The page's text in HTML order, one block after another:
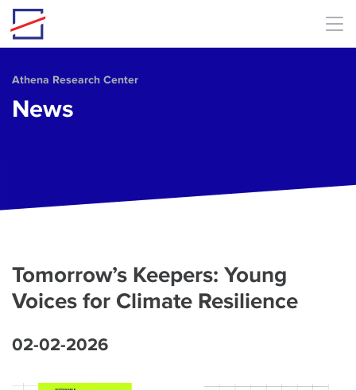
Skip to main content
Athena Research Center
News
Tomorrow’s Keepers: Young
Voices for Climate Resilience
02-02-2026